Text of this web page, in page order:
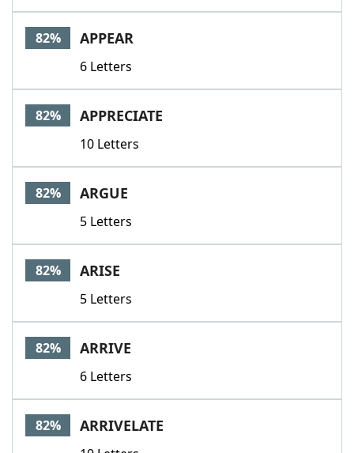
82% APPEAR
6 Letters
82% APPRECIATE
10 Letters
82% ARGUE
5 Letters
82% ARISE
5 Letters
82% ARRIVE
6 Letters
82% ARRIVELATE